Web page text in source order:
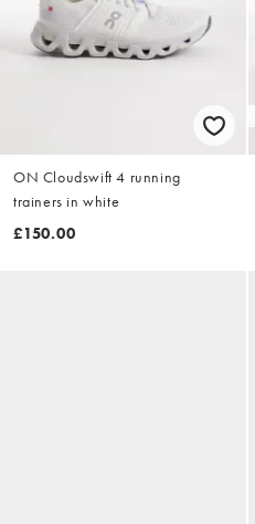
ON Cloudswift 4 running
trainers in white
£150.00